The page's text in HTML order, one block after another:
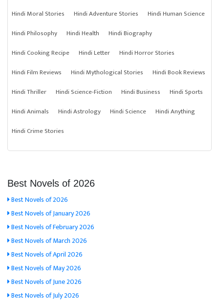
Hindi Moral Stories
Hindi Adventure Stories
Hindi Human Science
Hindi Philosophy
Hindi Health
Hindi Biography
Hindi Cooking Recipe
Hindi Letter
Hindi Horror Stories
Hindi Film Reviews
Hindi Mythological Stories
Hindi Book Reviews
Hindi Thriller
Hindi Science-Fiction Hindi Business
Hindi Sports
Hindi Animals
Hindi Astrology Hindi Science
Hindi Anything
Hindi Crime Stories
Best Novels of 2026
Best Novels of 2026
Best Novels of January 2026
Best Novels of February 2026
Best Novels of March 2026
Best Novels of April 2026
Best Novels of May 2026
Best Novels of June 2026
Best Novels of July 2026